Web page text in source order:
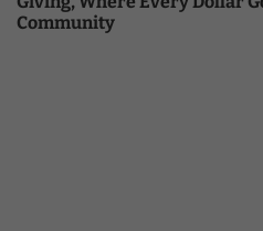
Community